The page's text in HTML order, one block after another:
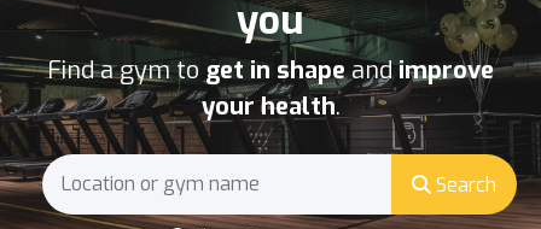
you
Find a gym to get in shapeandimprove
your health.
Search